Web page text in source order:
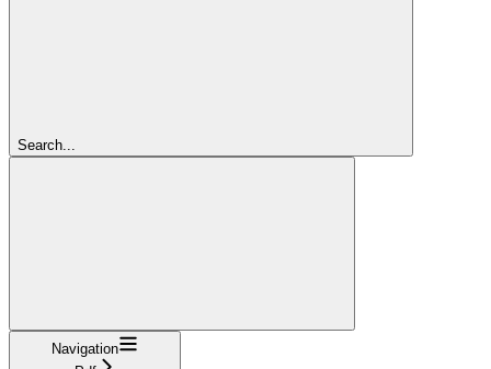
Search...
Navigation